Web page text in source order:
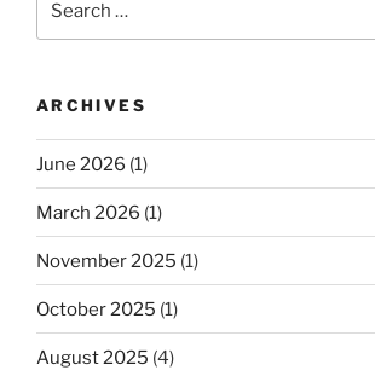
ARCHIVES
June 2026 (1)
March 2026 (1)
November 2025 (1)
October 2025 (1)
August 2025 (4)